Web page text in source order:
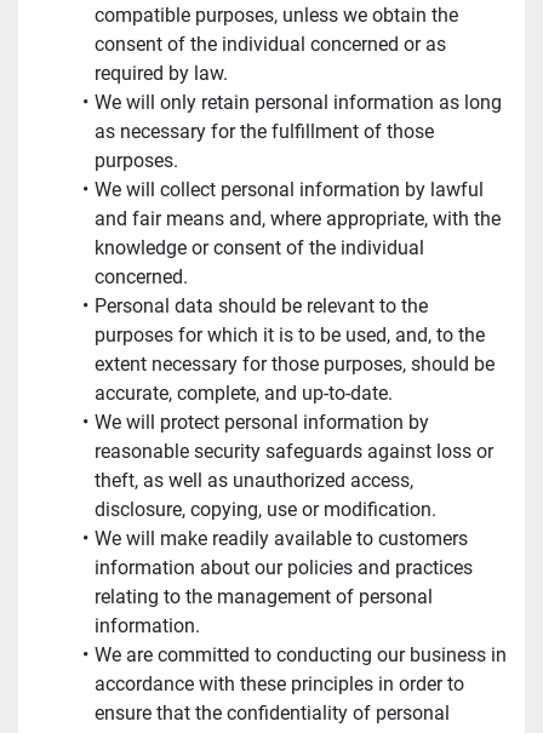
compatible purposes, unless we obtain the
consent of the individual concerned or as
required by law.
We will only retain personal information as long
as necessary for the fulfillment of those
purposes.
We will collect personal information by lawful
and fair means and, where appropriate, with the
knowledge or consent of the individual
concerned.
Personal data should be relevant to the
purposes for which it is to be used, and, to the
extent necessary for those purposes, should be
accurate, complete, and up-to-date.
We will protect personal information by
reasonable security safeguards against loss or
theft, as well as unauthorized access,
disclosure, copying, use or modification.
We will make readily available to customers
information about our policies and practices
relating to the management of personal
information.
We are committed to conducting our business in
accordance with these principles in order to
ensure that the confidentiality of personal